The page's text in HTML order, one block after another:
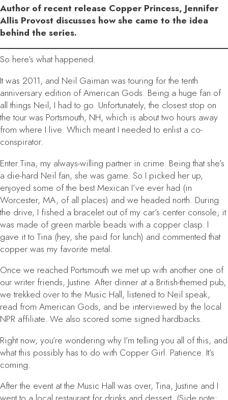
Author of recent release Copper Princess, Jennifer
Allis Provost discusses how she came to the idea
behind the series.
So here’s what happened:
It was 2011, and Neil Gaiman was touring for the tenth
anniversary edition ofAmerican Gods. Being a huge fan of
all things Neil, I had to go. Unfortunately, the closest stop on
the tour was Portsmouth, NH, which is about two hours away
from where I live. Which meant I needed to enlist a co-
conspirator.
Enter Tina, my always-willing partner in crime. Being that she’s
a die-hard Neil fan, she was game. So I picked her up,
enjoyed some of the best Mexican I’ve ever had (in
Worcester, MA, of all places) and we headed north. During
the drive, I fished a bracelet out of my car’s center console; it
was made of green marble beads with a copper clasp. I
gave it to Tina (hey, she paid for lunch) and commented that
copper was my favorite metal.
Once we reached Portsmouth we met up with another one of
our writer friends, Justine. After dinner at a British-themed pub,
we trekked over to the Music Hall, listened to Neil speak,
read from American Gods, and be interviewed by the local
NPR affiliate. We also scored some signed hardbacks.
Right now, you’re wondering why I’m telling you all of this, and
what this possibly has to do with Copper Girl. Patience. It’s
coming.
After the event at the Music Hall was over, Tina, Justine and I